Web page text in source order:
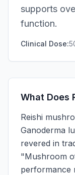
supports
function.
Clinical Dose:
What Does
Reishi
Ganoderma
revered in
"Mushroom
performance